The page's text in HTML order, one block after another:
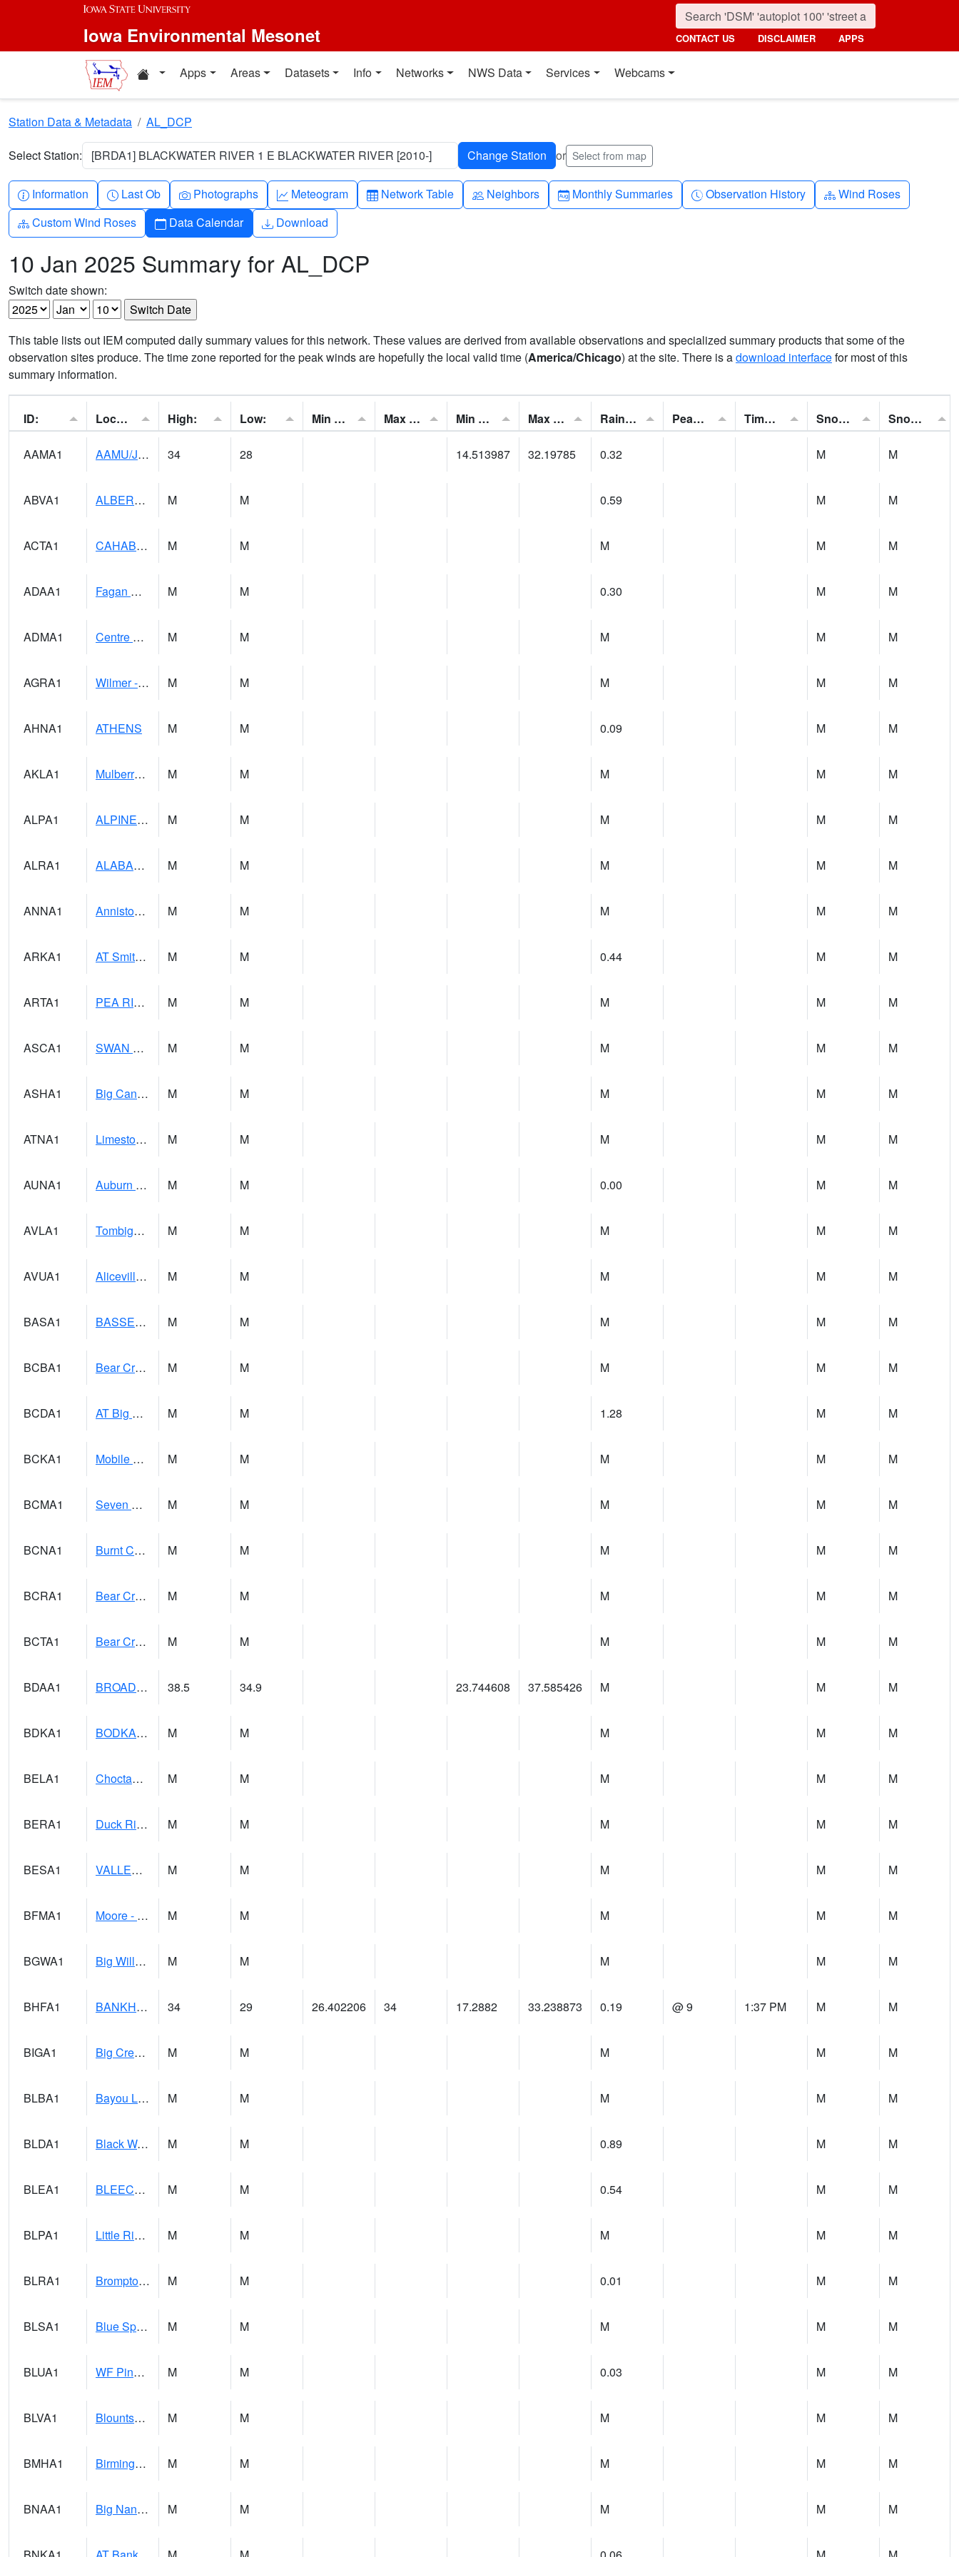
Skip to main content
Iowa Environmental Mesonet CONTACT US DISCLAIMER APPS
Home resources
Apps Areas Datasets Info Networks NWS Data Services Webcams
Station Data & Metadata AL_DCP
Select Station: [BRDA1] BLACKWATER RIVER 1 E BLACKWATER RIVER [2010-] or Select from map
Info-circle
Information Clock
Last Ob Camera
Photographs Graph-up
Meteogram Table
Network Table People
Neighbors Calendar-month
Monthly Summaries Clock-history
Observation History Diagram-3
Wind Roses
Diagram-3
Custom Wind Roses Calendar
Data Calendar Download
Download
10 Jan 2025 Summary for AL_DCP
Switch date shown:
This table lists out IEM computed daily summary values for this network. These values are derived from available observations and specialized summary products that some of the
observation sites produce. The time zone reported for the peak winds are hopefully the local valid time (America/Chicago) at the site. There is adownload interfacefor most of this
summary information.
ID: Location: High: Low: Min Feels Like[F]: Max Feels Like [F]: Min Dew Point [F]: Max Dew Point [F]: Rainfall: Peak Gust: Time of Gust: Snowfall: Snow Depth:
AAMA1 AAMU/JTG SCAN 34 28 14.513987 32.19785 0.32 M M
ABVA1 ALBERTVILLE M M 0.59 M M
ACTA1 CAHABA RIVER 1 NW Cahaba River Near Acton M M M M M
ADAA1 Fagan Creek AT Fagan Creek / Adams St. M M 0.30 M M
ADMA1 Centre 8SW - Coosa River M M M M M
AGRA1 Wilmer - Escatawpa River M M M M M
AHNA1 ATHENS M M 0.09 M M
AKLA1 Mulberry Fork 3 SE Mulberry Fork Near Arkadelphi M M M M M
ALPA1 ALPINE 1N M M M M M
ALRA1 ALABAMA RIVER 6 NW Alabama River At US 31 Near Montgomery M M M M M
ANNA1 Anniston - AL Power Co M M M M M
ARKA1 AT Smith Dam M M 0.44 M M
ARTA1 PEA RIVER 3.5 W ARITON M M M M M
ASCA1 SWAN CREEK M M M M M
ASHA1 Big Canoe Creek AT BIG CANOE CREEK AT HWY 231 AT ASHVILLE M M M M M
ATNA1 Limestone Creek 9 E Capshaw / Athens M M M M M
AUNA1 Auburn - North Auburn M M 0.00 M M
AVLA1 Tombigbee River AT Bevill Lock and Dam M M M M M
AVUA1 Aliceville 10NW - Tombigbee River M M M M M
BASA1 BASSETT CK AT US 43 M M M M M
BCBA1 Bear Creek AT Bear Creek at Bishop M M M M M
BCDA1 AT Big Creek Lake M M 1.28 M M
BCKA1 Mobile River 1 AT Barry Steam Plant M M M M M
BCMA1 Seven Hills - Big Creek M M M M M
BCNA1 Burnt Corn Creek 1.0 NW Brewton M M M M M
BCRA1 Bear Creek 4 N Bear Creek Dam HW M M M M M
BCTA1 Bear Creek 4 WNW Bear Creek Dam TW M M M M M
BDAA1 BROAD ACRES SCAN 38.5 34.9 23.744608 37.585426 M M M
BDKA1 BODKA CREEK 4.2 N BODKA CREEK NR GEIGER M M M M M
BELA1 Choctawhatchee River 1 SSE Bellwood (CR 45) M M M M M
BERA1 Duck River 3 E Berlin M M M M M
BESA1 VALLEY CREEK 2 W Valley Creek Near Bessemer M M M M M
BFMA1 Moore - Brier Fork M M M M M
BGWA1 Big Wills Creek AT Fort Payne (Highway 35) M M M M M
BHFA1 BANKHEAD NATIONAL FOREST 34 29 26.402206 34 17.2882 33.238873 0.19 @ 9 1:37 PM M M
BIGA1 Big Creek AT Big Creek (SR 87) M M M M M
BLBA1 Bayou La Batre M M M M M
BLDA1 Black Warrior River 18 WNW Bankhead Lock and Dam M M 0.89 M M
BLEA1 BLEECKER M M 0.54 M M
BLPA1 Little River 4 NE BLUE POND M M M M M
BLRA1 Brompton - Bald Rock M M 0.01 M M
BLSA1 Blue Springs Creek 1 SW BLUE SPRINGS CREEK NEAR BLOUNTSVILLE M M M M M
BLUA1 WF Pinhook Creek AT WF Pinhook Ck / Blue Springs Rd. M M 0.03 M M
BLVA1 Blountsville M M M M M
BMHA1 Birmingham - AL Power M M M M M
BNAA1 Big Nance Creek AT Courtland M M M M M